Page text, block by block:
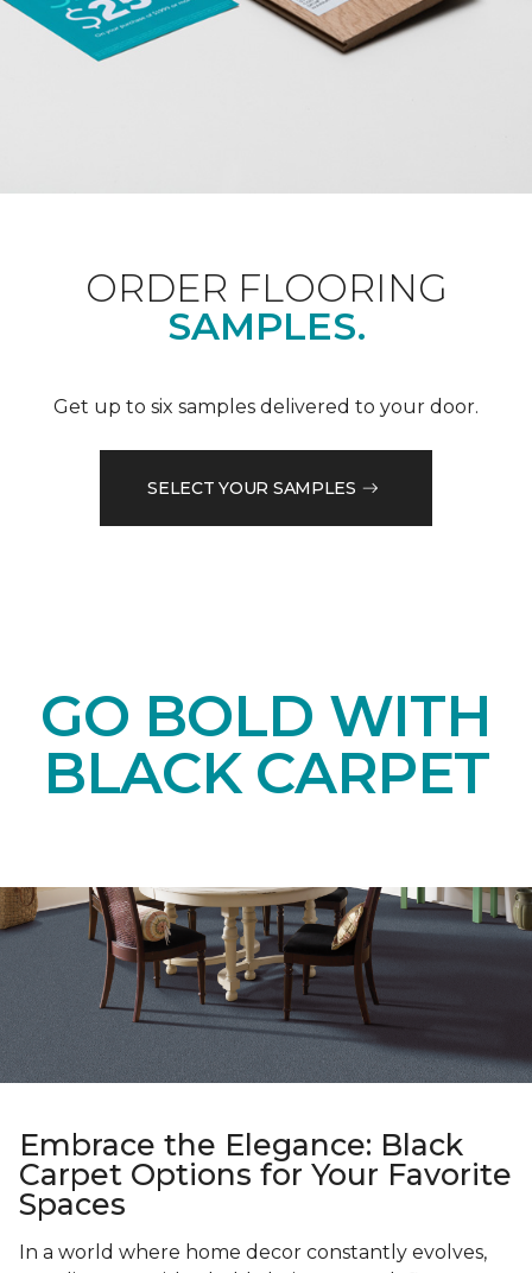
ORDER FLOORING
SAMPLES.
Get up to six samples delivered to your door.
SELECT YOUR SAMPLES
GO BOLD WITH
BLACK CARPET
Embrace the Elegance: Black
Carpet Options for Your Favorite
Spaces
In a world where home decor constantly evolves,